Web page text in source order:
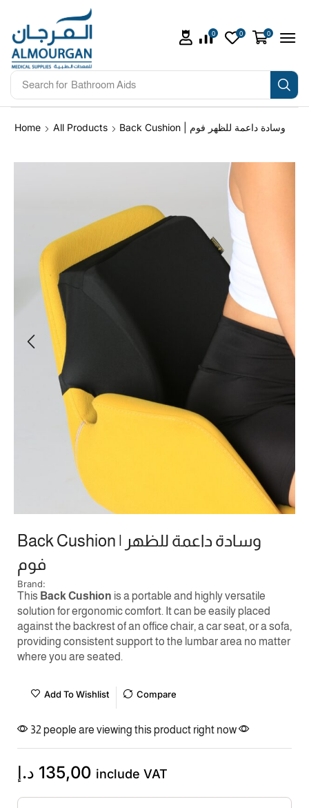
Search for Bathroom Aids
0 0 0
Home All Products Back Cushion | وسادة داعمة للظهر فوم
Back Cushion | وسادة داعمة للظهر
فوم
Brand:
This Back Cushion is a portable and highly versatile
solution for ergonomic comfort. It can be easily placed
against the backrest of an office chair, a car seat, or a sofa,
providing consistent support to the lumbar area no matter
where you are seated.
Add To Wishlist Compare
32 people are viewing this product right now
135,00 د.إ include VAT